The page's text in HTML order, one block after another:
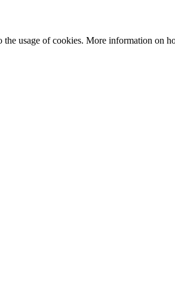
usage of cookies. More information on